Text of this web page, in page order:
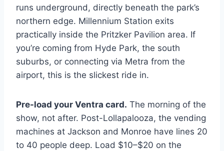
runs underground, directly beneath the park’s
northern edge. Millennium Station exits
practically inside the Pritzker Pavilion area. If
you’re coming from Hyde Park, the south
suburbs, or connecting via Metra from the
airport, this is the slickest ride in.
Pre-load your Ventra card. The morning of the
show, not after. Post-Lollapalooza, the vending
machines at Jackson and Monroe have lines 20
to 40 people deep. Load $10–$20 on the